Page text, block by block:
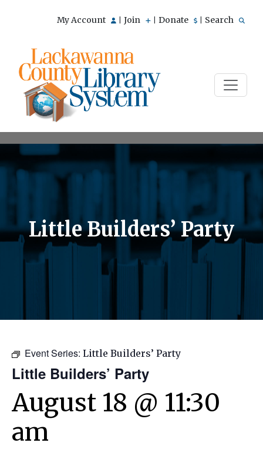
My Account Join Donate Search
Little Builders’ Party
Event Series: Little Builders’ Party
Little Builders’ Party
August 18 @ 11:30
am